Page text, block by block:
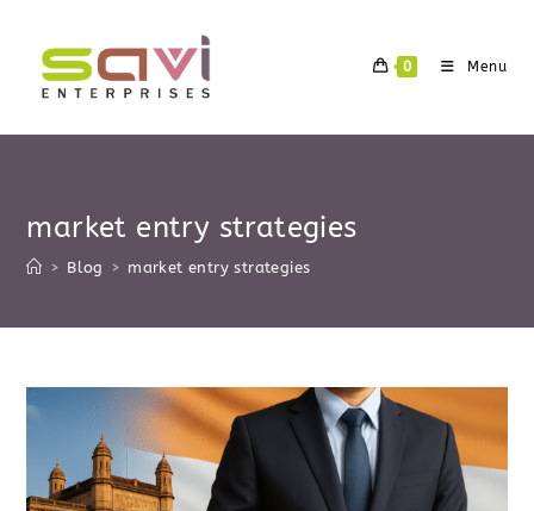
content
0 Menu
market entry strategies
> Blog > market entry strategies